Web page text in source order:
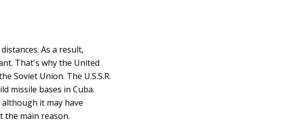
As a result,
That's why the United
Soviet Union. The U.S.S.R.
missile bases in Cuba.
it may have
the main reason.